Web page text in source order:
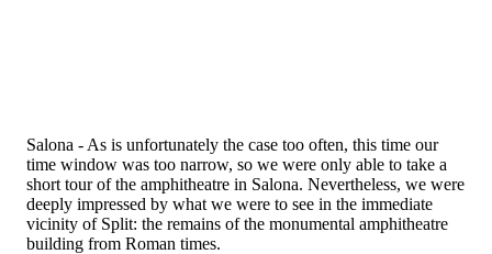
Salona - As is unfortunately the case too often, this time our
time window was too narrow, so we were only able to take a
short tour of the amphitheatre in Salona. Nevertheless, we were
deeply impressed by what we were to see in the immediate
vicinity of Split: the remains of the monumental amphitheatre
building from Roman times.